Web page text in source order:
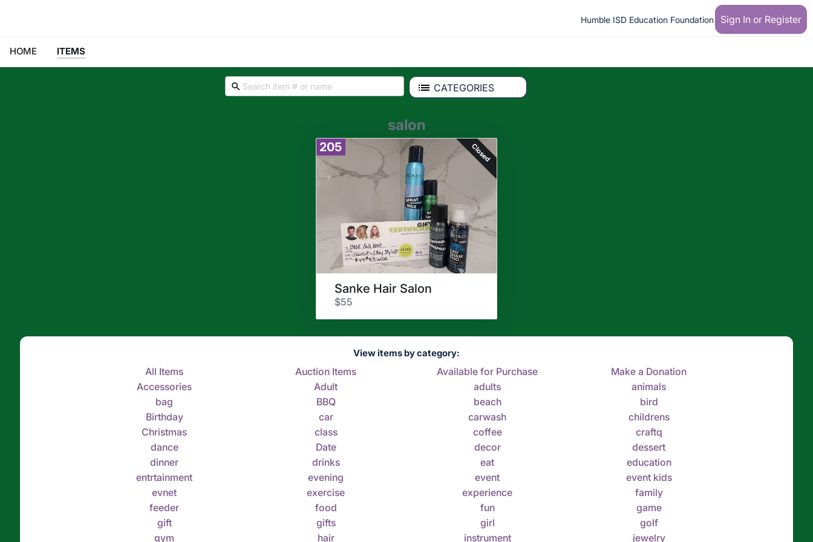
Humble ISD Education Foundation Sign In or Register
HOME ITEMS
CATEGORIES
salon
205 Closed
Sanke Hair Salon
$55
View items by category:
All Items Auction Items Available for Purchase
Make a Donation
Accessories
Adult adults
animals
bag
BBQ beach
bird
Birthday
car carwash
childrens
Christmas
class coffee
craftq
dance
Date decor
dessert
dinner
drinks eat
education
entrtainment
evening event
event kids
evnet
exercise experience
family
feeder
food fun
game
gift
gifts girl
golf
gym
hair instrument jewelry